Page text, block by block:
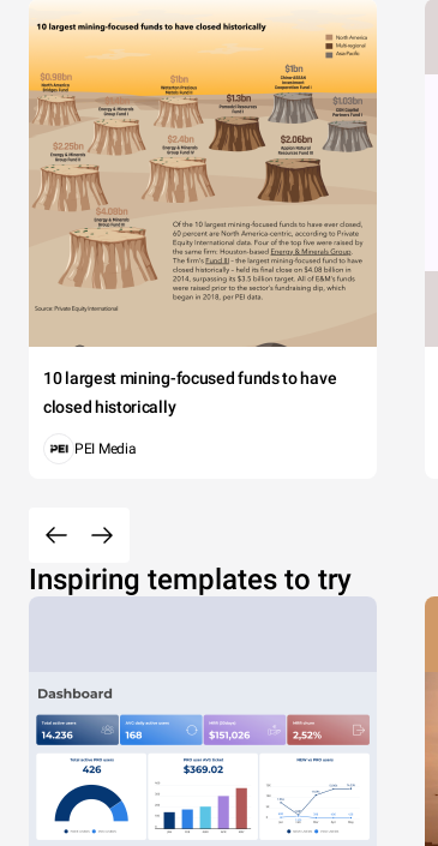
10 largest mining-focused funds to have
closed historically
PEI Media
Inspiring templates to try